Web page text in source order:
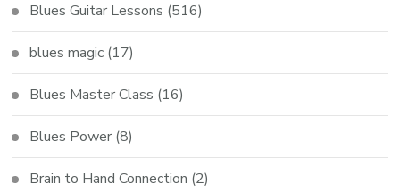
Blues Guitar Lessons (516)
blues magic (17)
Blues Master Class (16)
Blues Power (8)
Brain to Hand Connection (2)